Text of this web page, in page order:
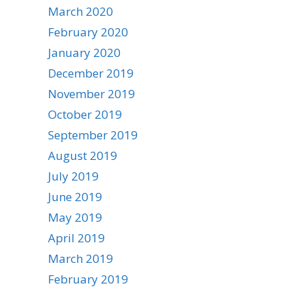
March 2020
February 2020
January 2020
December 2019
November 2019
October 2019
September 2019
August 2019
July 2019
June 2019
May 2019
April 2019
March 2019
February 2019